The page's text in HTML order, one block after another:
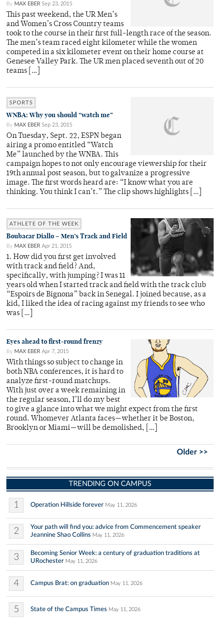
By MAX EBER Sep 23, 2015
This past weekend, the UR Men’s
and Women’s Cross Country teams
took to the course in their first full-length race of the season.
The men’s team raced eight kilometer while the women
competed in a six kilometer event on their home course at
Genesee Valley Park. The UR men placed seventh out of 20
teams […]
SPORTS
WNBA: Why you should “watch me”
By MAX EBER Sep 23, 2015
On Tuesday, Sept. 22, ESPN began
airing a promo entitled “Watch
Me” launched by the WNBA. This
campaign hopes to not only encourage viewership for their
19th annual post season, but to galvanize a progressive
image. The first words heard are: “I know what you are
thinking. You think I can’t.” The clip shows highlights […]
ATHLETE OF THE WEEK
Boubacar Diallo – Men’s Track and Field
By MAX EBER Apr 21, 2015
1. How did you first get involved
with track and field? And,
specifically, with jumping? I was 11
years old when I started track and field with the track club
“Espoirs de Bignona” back in Senegal. I joined because, as a
kid, I liked the idea of racing against my friends to see who
was […]
Eyes ahead to first-round frenzy
By MAX EBER Apr 7, 2015
With things so subject to change in
both NBA conferences, it is hard to
analyze first-round matchups.
With just over a week remaining in
the regular season, I’ll do my best
to give a glance into what we might expect from the first
round. Whomever Atlanta faces­­­—whether it be Boston,
Brooklyn or Miami­­­—will be demolished, […]
Older >>
TRENDING ON CAMPUS
1 Operation Hillside forever May 11, 2026
2
Your path will find you: advice from Commencement speaker
Jeannine Shao Collins May 11, 2026
3
Becoming Senior Week: a century of graduation traditions at
URochester May 11, 2026
4 Campus Brat: on graduation May 11, 2026
5 State of the Campus Times May 11, 2026